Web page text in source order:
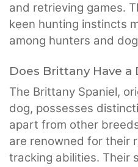
and retrieving games.
keen hunting instincts
among hunters and
Does Brittany Have a
The Brittany Spaniel,
dog, possesses
apart from other
are renowned for their
tracking abilities. Their